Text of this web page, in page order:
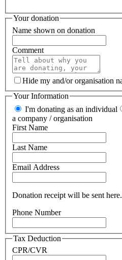
Your donation
Name shown on donation
Comment
Hide my and/or organisation
Your Information
I'm donating as an individual
a company / organisation
First Name
Last Name
Email Address
Donation receipt will be sent here.
Phone Number
Tax Deduction
CPR/CVR